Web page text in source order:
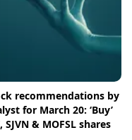
recommendations by
for March 20: ‘Buy’
SJVN & MOFSL shares